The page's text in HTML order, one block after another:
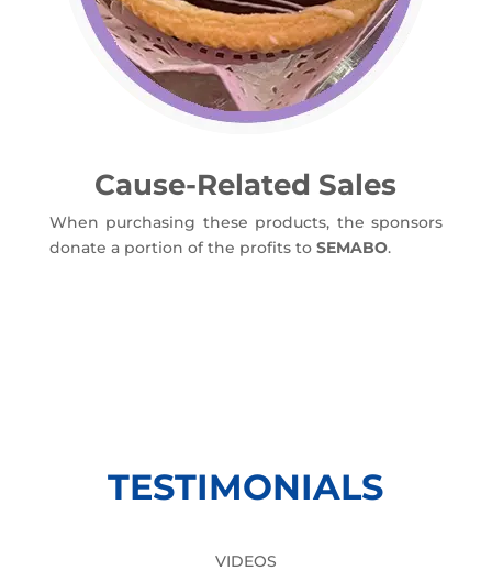
Cause-Related Sales
When purchasing these products, the sponsors
donate a portion of the profits to SEMABO.
TESTIMONIALS
VIDEOS